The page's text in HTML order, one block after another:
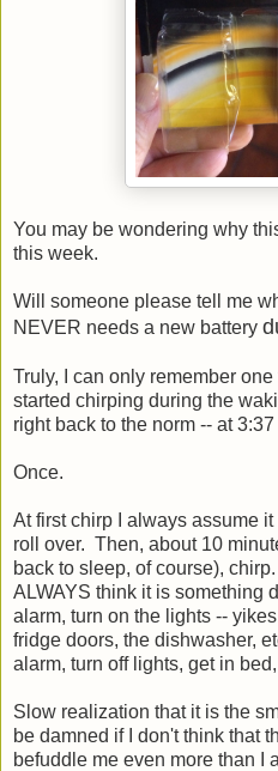
You may be wondering why
this week.
Will someone please tell me
NEVER needs a new battery
Truly, I can only remember
started chirping during the
right back to the norm -- at
Once.
At first chirp I always assume
roll over. Then, about 10
back to sleep, of course),
ALWAYS think it is something
alarm, turn on the lights --
fridge doors, the dishwasher,
alarm, turn off lights, get in
Slow realization that it is the
be damned if I don't think that
befuddle me even more than I